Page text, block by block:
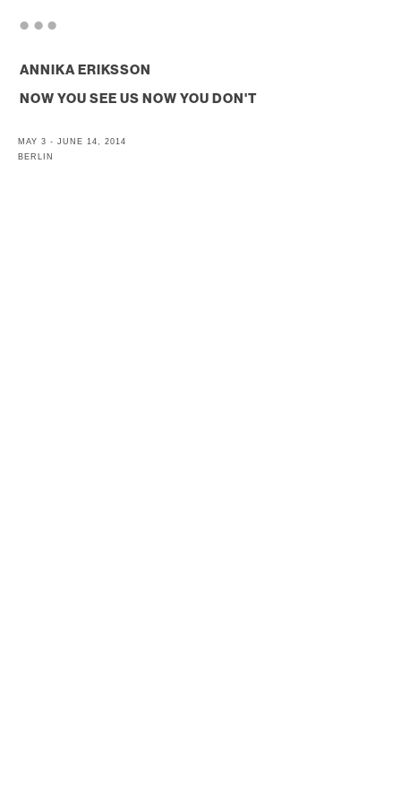
ANNIKA ERIKSSON
NOW YOU SEE US NOW YOU DON'T
MAY 3 - JUNE 14, 2014
BERLIN